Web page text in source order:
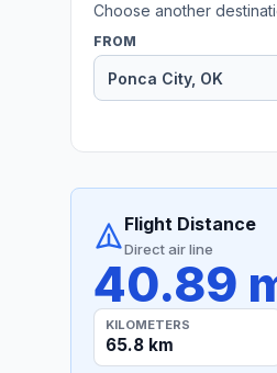
Choose another
FROM
Flight Distance
Direct air line
40.89
KILOMETERS
65.8 km